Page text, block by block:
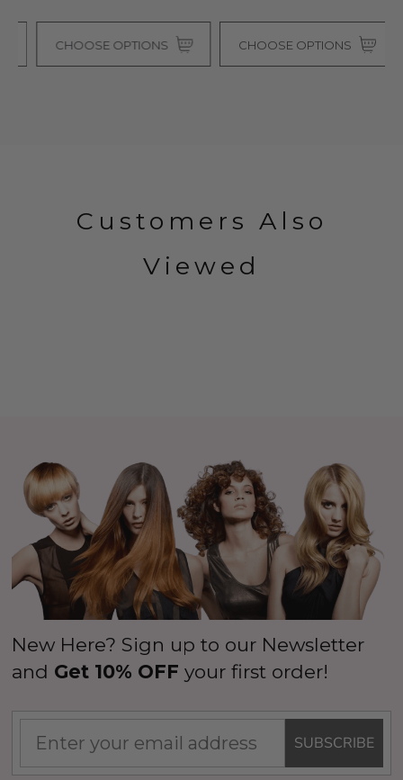
CHOOSE OPTIONS CHOOSE OPTIONS
Customers Also
Viewed
New Here? Sign up to our Newsletter
and Get 10% OFF your first order!
SUBSCRIBE